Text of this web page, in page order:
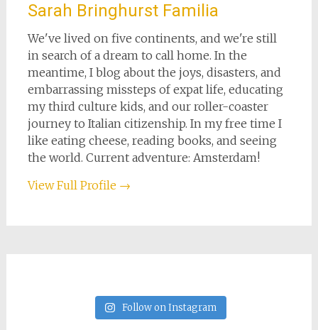
Sarah Bringhurst Familia
We've lived on five continents, and we're still
in search of a dream to call home. In the
meantime, I blog about the joys, disasters, and
embarrassing missteps of expat life, educating
my third culture kids, and our roller-coaster
journey to Italian citizenship. In my free time I
like eating cheese, reading books, and seeing
the world. Current adventure: Amsterdam!
View Full Profile →
Follow on Instagram